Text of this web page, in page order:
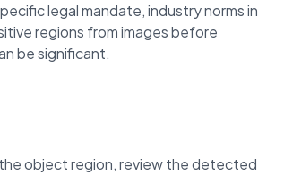
legal mandate, industry norms in
regions from images before
be significant.
object region, review the detected